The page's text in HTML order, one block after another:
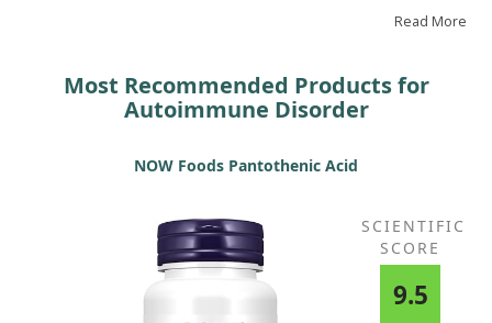
Read More
Most Recommended Products for
Autoimmune Disorder
NOW Foods Pantothenic Acid
SCIENTIFIC
SCORE
9.5